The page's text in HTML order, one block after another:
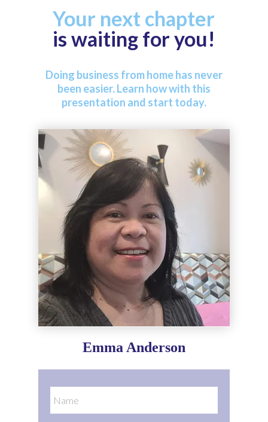
Your next chapter
is waiting for you!
Emma Anderson
Doing business from home has never
been easier. Learn how with this
presentation and start today.